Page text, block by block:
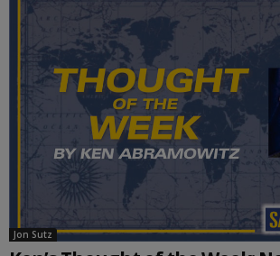
Jon Sutz